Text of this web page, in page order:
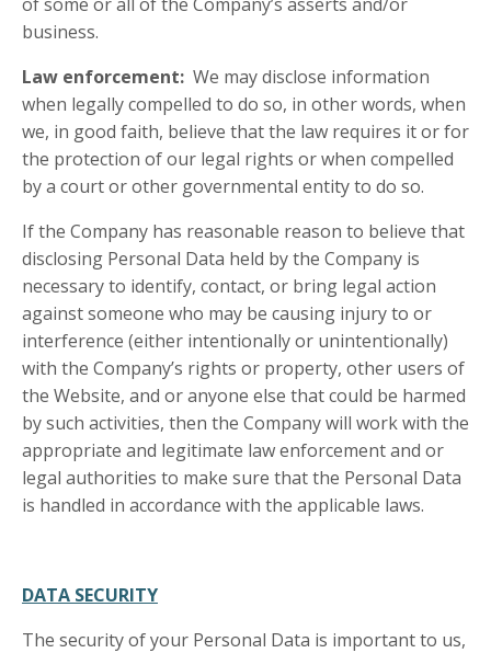
business.
Law enforcement: We may disclose information
when legally compelled to do so, in other words, when
we, in good faith, believe that the law requires it or for
the protection of our legal rights or when compelled
by a court or other governmental entity to do so.
If the Company has reasonable reason to believe that
disclosing Personal Data held by the Company is
necessary to identify, contact, or bring legal action
against someone who may be causing injury to or
interference (either intentionally or unintentionally)
with the Company’s rights or property, other users of
the Website, and or anyone else that could be harmed
by such activities, then the Company will work with the
appropriate and legitimate law enforcement and or
legal authorities to make sure that the Personal Data
is handled in accordance with the applicable laws.
DATA SECURITY
The security of your Personal Data is important to us,